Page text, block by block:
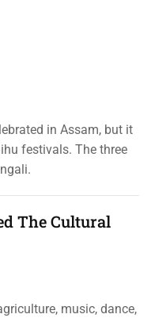
in Assam, but it
festivals. The three
The Cultural
music, dance,